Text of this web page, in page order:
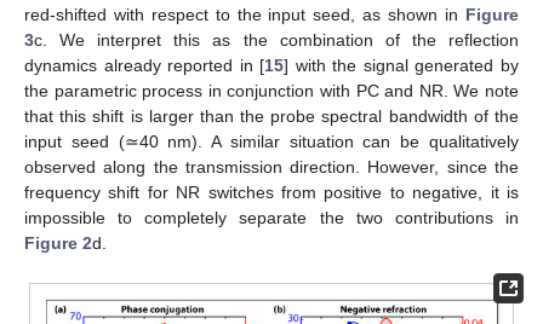
red-shifted with respect to the input seed, as shown in Figure
3c. We interpret this as the combination of the reflection
dynamics already reported in [15] with the signal generated by
the parametric process in conjunction with PC and NR. We note
that this shift is larger than the probe spectral bandwidth of the
input seed (≃40 nm). A similar situation can be qualitatively
observed along the transmission direction. However, since the
frequency shift for NR switches from positive to negative, it is
impossible to completely separate the two contributions in
Figure 2d.